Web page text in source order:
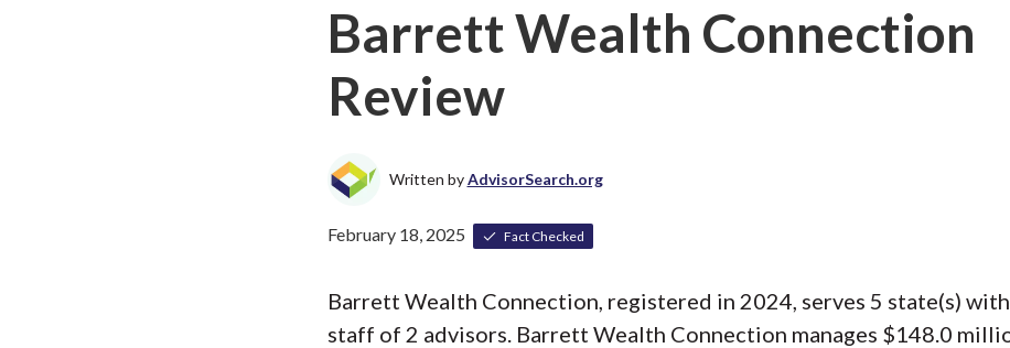
Barrett Wealth Connection
Review
Written byAdvisorSearch.org
February 18, 2025 Fact Checked
Barrett Wealth Connection, registered in 2024, serves 5 state(s)
staff of 2 advisors. Barrett Wealth Connection manages $148.0